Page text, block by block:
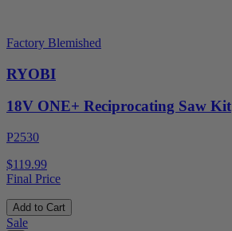
Factory Blemished
RYOBI
18V ONE+ Reciprocating Saw Kit
P2530
$119.99
Final Price
Add to Cart
Sale